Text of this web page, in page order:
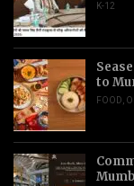
K-12
to
FOOD,